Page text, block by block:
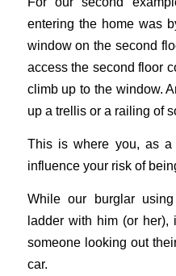
entering the home was
window on the second
access the second floor
climb up to the window.
up a trellis or a railing of
This is where you, as a
influence your risk of
While our burglar
ladder with him (or
someone looking out
car.